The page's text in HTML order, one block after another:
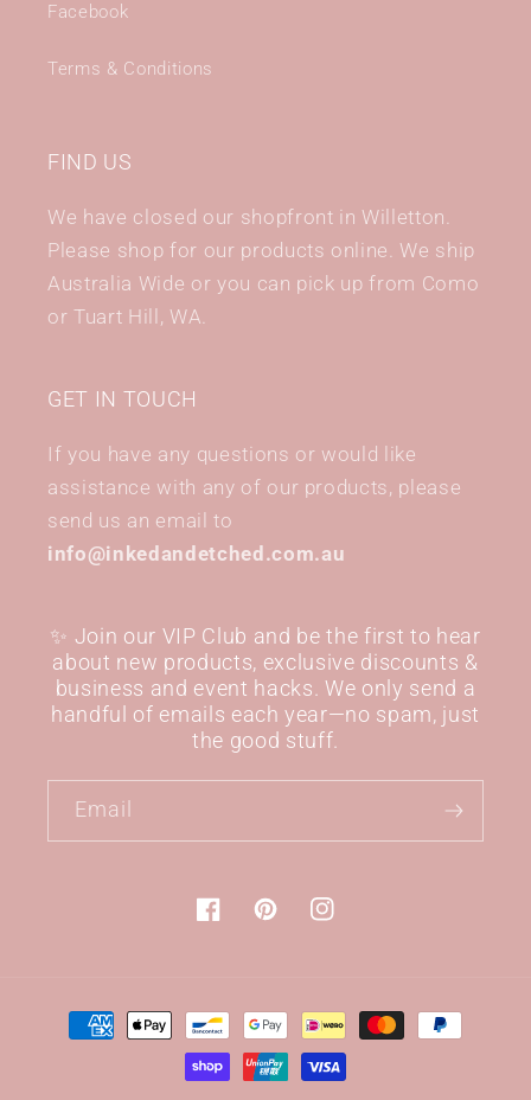
Facebook
Terms & Conditions
FIND US
We have closed our shopfront in Willetton.
Please shop for our products online. We ship
Australia Wide or you can pick up from Como
or Tuart Hill, WA.
GET IN TOUCH
If you have any questions or would like
assistance with any of our products, please
send us an email to
info@inkedandetched.com.au
✨ Join our VIP Club and be the first to hear
about new products, exclusive discounts &
business and event hacks. We only send a
handful of emails each year—no spam, just
the good stuff.
Email
FacebookPinterestInstagram
Payment
methods